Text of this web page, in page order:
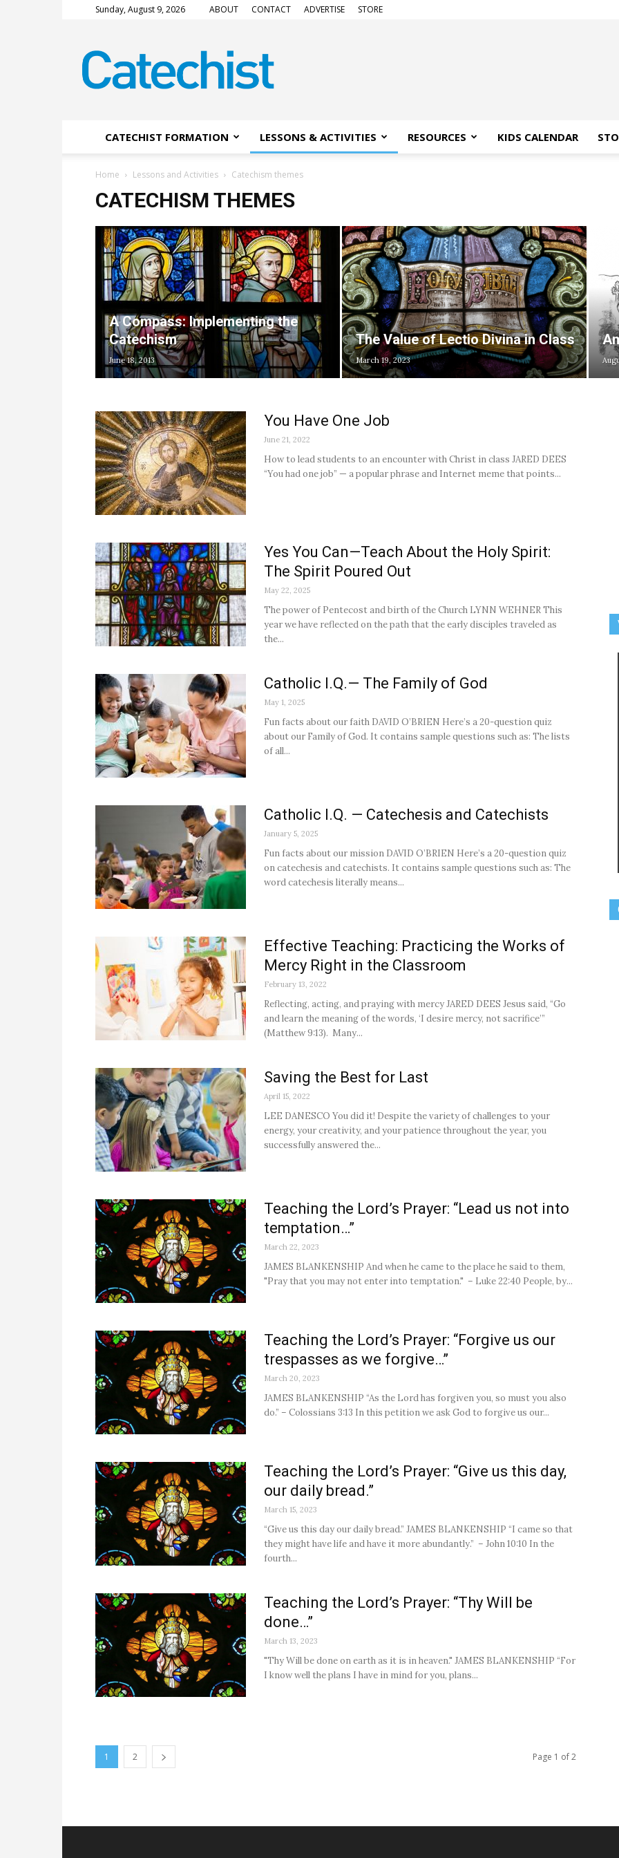
Sunday, August 9, 2026 ABOUT CONTACT ADVERTISE STORE
Magazine
CATECHIST FORMATION LESSONS & ACTIVITIES RESOURCES KIDS CALENDAR
Home Lessons and Activities Catechism themes
CATECHISM THEMES
A Compass: Implementing the
Catechism
June 18, 2013
The Value of Lectio Divina in Class
March 19, 2023
You Have One Job
June 21, 2022
How to lead students to an encounter with Christ in class JARED DEES
“You had one job” — a popular phrase and Internet meme that points...
Yes You Can—Teach About the Holy Spirit:
The Spirit Poured Out
May 22, 2025
The power of Pentecost and birth of the Church LYNN WEHNER This
year we have reflected on the path that the early disciples traveled as
the...
Catholic I.Q.— The Family of God
May 1, 2025
Fun facts about our faith DAVID O’BRIEN Here’s a 20-question quiz
about our Family of God. It contains sample questions such as: The lists
of all...
Catholic I.Q. — Catechesis and Catechists
January 5, 2025
Fun facts about our mission DAVID O’BRIEN Here’s a 20-question quiz
on catechesis and catechists. It contains sample questions such as: The
word catechesis literally means...
Effective Teaching: Practicing the Works of
Mercy Right in the Classroom
February 13, 2022
Reflecting, acting, and praying with mercy JARED DEES Jesus said, “Go
and learn the meaning of the words, ‘I desire mercy, not sacrifice’”
(Matthew 9:13). Many...
Saving the Best for Last
April 15, 2022
LEE DANESCO You did it! Despite the variety of challenges to your
energy, your creativity, and your patience throughout the year, you
successfully answered the...
Teaching the Lord’s Prayer: “Lead us not into
temptation…”
March 22, 2023
JAMES BLANKENSHIP And when he came to the place he said to them,
"Pray that you may not enter into temptation." – Luke 22:40 People, by...
Teaching the Lord’s Prayer: “Forgive us our
trespasses as we forgive…”
March 20, 2023
JAMES BLANKENSHIP “As the Lord has forgiven you, so must you also
do.” – Colossians 3:13 In this petition we ask God to forgive us our...
Teaching the Lord’s Prayer: “Give us this day,
our daily bread.”
March 15, 2023
“Give us this day our daily bread.” JAMES BLANKENSHIP “I came so that
they might have life and have it more abundantly.” – John 10:10 In the
fourth...
Teaching the Lord’s Prayer: “Thy Will be
done…”
March 13, 2023
"Thy Will be done on earth as it is in heaven." JAMES BLANKENSHIP “For
I know well the plans I have in mind for you, plans...
1 2 Page 1 of 2